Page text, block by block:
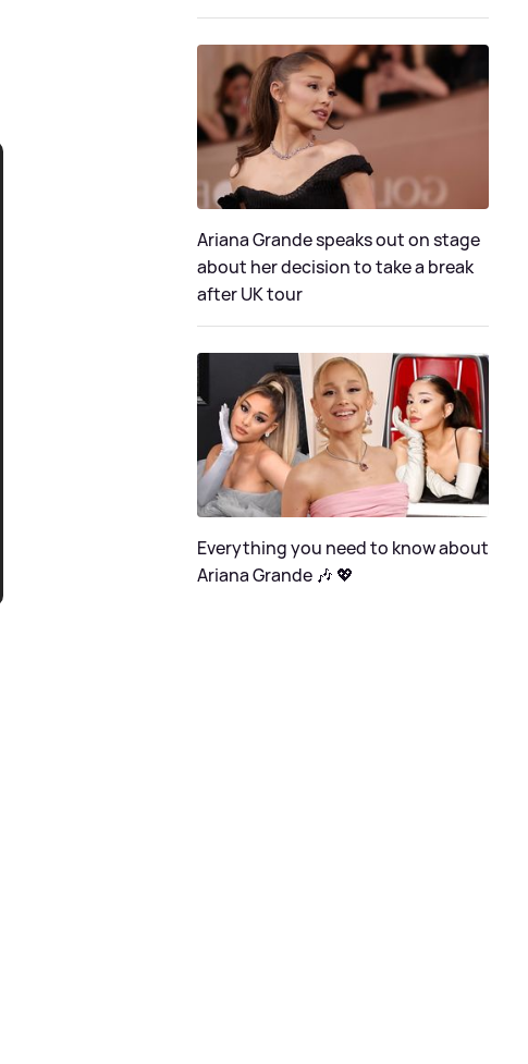
Ariana Grande speaks out on stage
about her decision to take a break
after UK tour
Everything you need to know about
Ariana Grande 🎶 💖